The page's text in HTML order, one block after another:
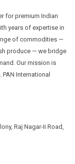
for premium Indian
years of expertise in
of commodities —
produce — we bridge
Our mission is
International
Raj Nagar-Ii Road,